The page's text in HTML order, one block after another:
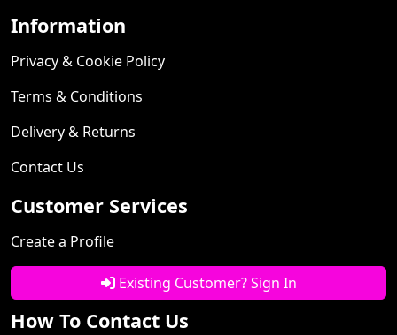
Information
Privacy & Cookie Policy
Terms & Conditions
Delivery & Returns
Contact Us
Customer Services
Create a Profile
Existing Customer? Sign In
How To Contact Us